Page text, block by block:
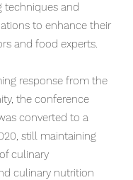
techniques and
to enhance their
and food experts.
response from the
the conference
converted to a
still maintaining
culinary
culinary nutrition